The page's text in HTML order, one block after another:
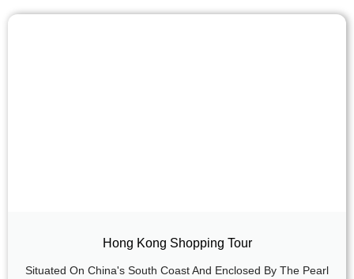
Hong Kong Shopping Tour
Situated On China's South Coast And Enclosed By The Pearl